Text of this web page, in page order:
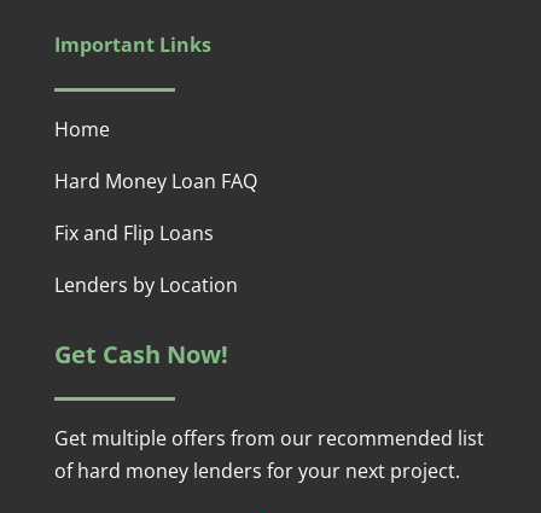
Important Links
Home
Hard Money Loan FAQ
Fix and Flip Loans
Lenders by Location
Get Cash Now!
Get multiple offers from our recommended list
of hard money lenders for your next project.